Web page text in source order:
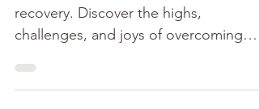
Embark on a powerful journey of
recovery. Discover the highs,
challenges, and joys of overcoming
addiction. Find inspiration for a new